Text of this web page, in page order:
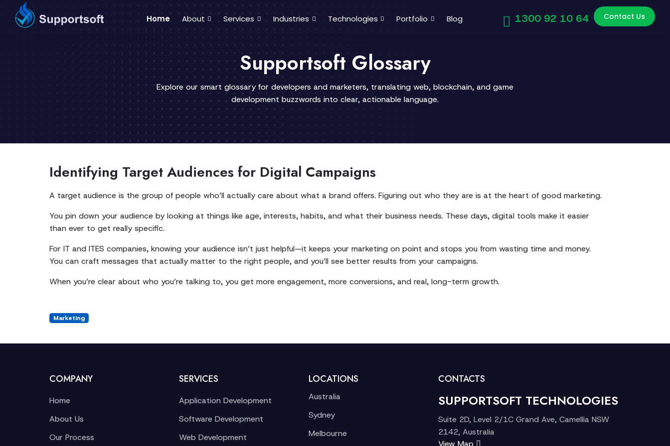
Home About Services Industries Technologies Portfolio Blog 1300 92 10 64 Contact Us
Supportsoft Glossary
Explore our smart glossary for developers and marketers, translating web, blockchain, and game
development buzzwords into clear, actionable language.
Identifying Target Audiences for Digital Campaigns
A target audience is the group of people who’ll actually care about what a brand offers. Figuring out who they are is at the heart of good marketing.
You pin down your audience by looking at things like age, interests, habits, and what their business needs. These days, digital tools make it easier
than ever to get really specific.
For IT and ITES companies, knowing your audience isn’t just helpful—it keeps your marketing on point and stops you from wasting time and money.
You can craft messages that actually matter to the right people, and you’ll see better results from your campaigns.
When you’re clear about who you’re talking to, you get more engagement, more conversions, and real, long-term growth.
Marketing
COMPANY
Home
About Us
Our Process
SERVICES
Application Development
Software Development
Web Development
LOCATIONS
Australia
Sydney
Melbourne
CONTACTS
SUPPORTSOFT TECHNOLOGIES
Suite 2D, Level 2/1C Grand Ave, Camellia NSW
2142, Australia
View Map